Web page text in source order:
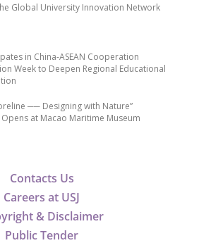
Contacts Us
Careers at USJ
& Disclaimer
Public Tender
the Global University Innovation Network
in China-ASEAN Cooperation
Week to Deepen Regional Educational
── Designing with Nature”
at Macao Maritime Museum